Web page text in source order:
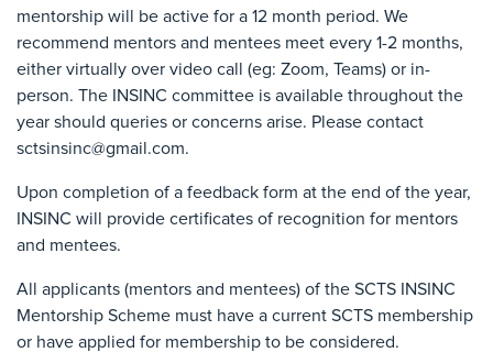
mentorship will be active for a 12 month period. We
recommend mentors and mentees meet every 1-2 months,
either virtually over video call (eg: Zoom, Teams) or in-
person. The INSINC committee is available throughout the
year should queries or concerns arise. Please contact
sctsinsinc@gmail.com.
Upon completion of a feedback form at the end of the year,
INSINC will provide certificates of recognition for mentors
and mentees.
All applicants (mentors and mentees) of the SCTS INSINC
Mentorship Scheme must have a current SCTS membership
or have applied for membership to be considered.